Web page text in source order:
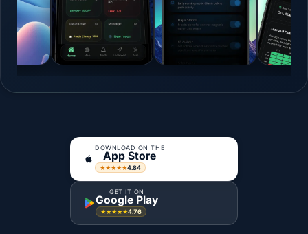
DOWNLOAD ON THE
App Store
★★★★★4.84
GET IT ON
Google Play
★★★★★4.76